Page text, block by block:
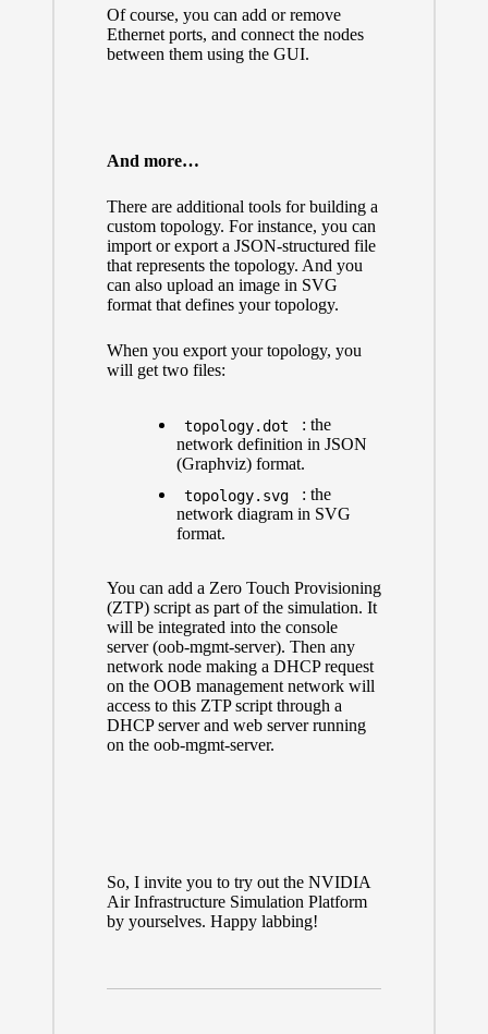
Of course, you can add or remove
Ethernet ports, and connect the nodes
between them using the GUI.
And more…
There are additional tools for building a
custom topology. For instance, you can
import or export a JSON-structured file
that represents the topology. And you
can also upload an image in SVG
format that defines your topology.
When you export your topology, you
will get two files:
topology.dot
: the
network definition in JSON
(Graphviz) format.
topology.svg
: the
network diagram in SVG
format.
You can add a Zero Touch Provisioning
(ZTP) script as part of the simulation. It
will be integrated into the console
server (oob-mgmt-server). Then any
network node making a DHCP request
on the OOB management network will
access to this ZTP script through a
DHCP server and web server running
on the oob-mgmt-server.
So, I invite you to try out the NVIDIA
Air Infrastructure Simulation Platform
by yourselves. Happy labbing!